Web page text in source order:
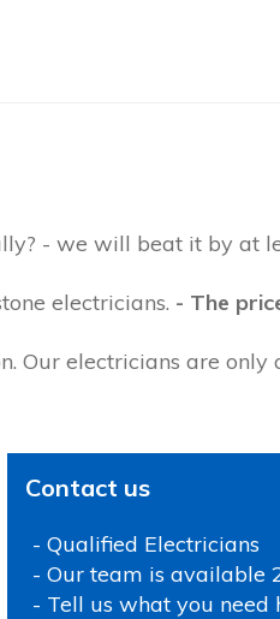
- we will beat it by at
electricians. - The
Our electricians are only
Contact us
- Qualified Electricians
- Our team is available
- Tell us what you need